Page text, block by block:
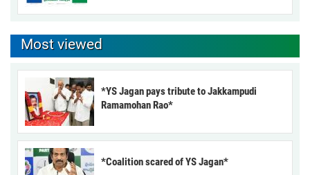
Most viewed
*YS Jagan pays tribute to Jakkampudi
Ramamohan Rao*
*Coalition scared of YS Jagan*